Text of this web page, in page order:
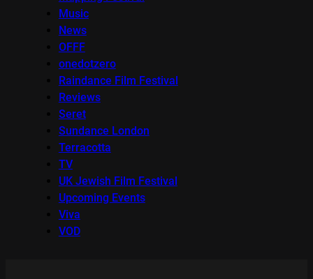
Music
News
OFFF
onedotzero
Raindance Film Festival
Reviews
Seret
Sundance London
Terracotta
TV
UK Jewish Film Festival
Upcoming Events
Viva
VOD